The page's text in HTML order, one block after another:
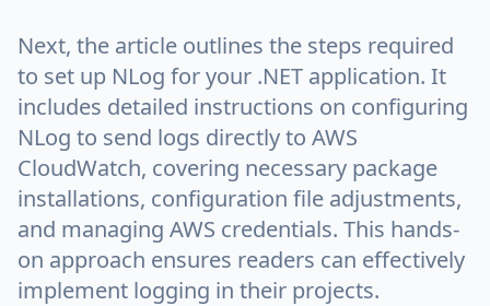
Next, the article outlines the steps required
to set up NLog for your .NET application. It
includes detailed instructions on configuring
NLog to send logs directly to AWS
CloudWatch, covering necessary package
installations, configuration file adjustments,
and managing AWS credentials. This hands-
on approach ensures readers can effectively
implement logging in their projects.